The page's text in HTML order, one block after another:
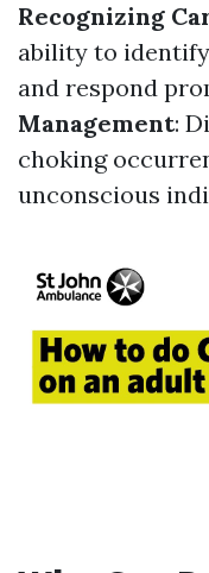
Recognizing
ability to
and respond
Management:
choking
unconscious